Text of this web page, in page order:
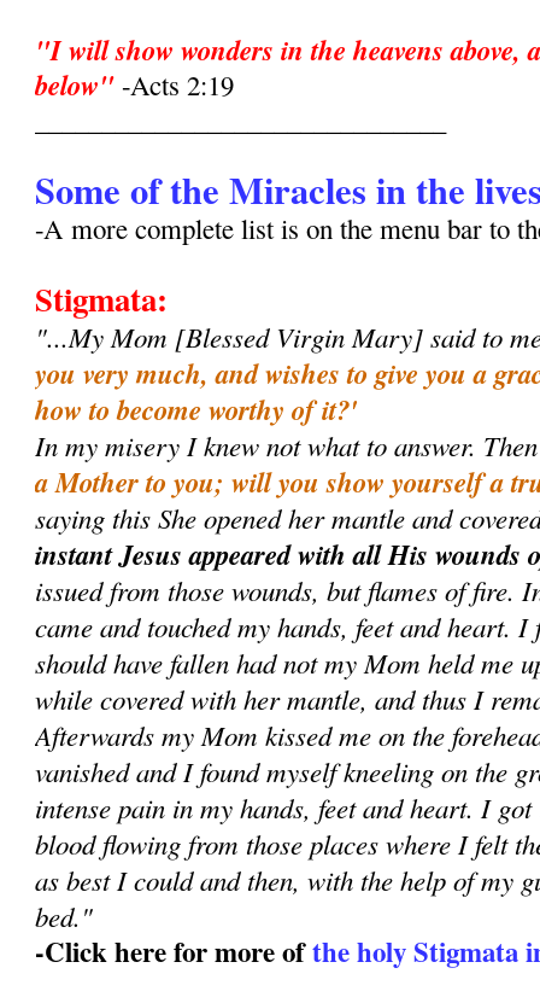
"I will show wonders in the heavens above,
below" -Acts 2:19
Some of the Miracles in the
-A more complete list is on the menu bar to
Stigmata:
"...My Mom [Blessed Virgin Mary] said to
you very much, and wishes to give you a
how to become worthy of it?'
In my misery I knew not what to answer.
a Mother to you; will you show yourself a
saying this She opened her mantle and
instant Jesus appeared with all His wounds
issued from those wounds, but flames of fire.
came and touched my hands, feet and heart.
should have fallen had not my Mom held me
while covered with her mantle, and thus I
Afterwards my Mom kissed me on the
vanished and I found myself kneeling on the
intense pain in my hands, feet and heart. I
blood flowing from those places where I felt
as best I could and then, with the help of my
bed."
-Click here for more ofthe holy Stigmata